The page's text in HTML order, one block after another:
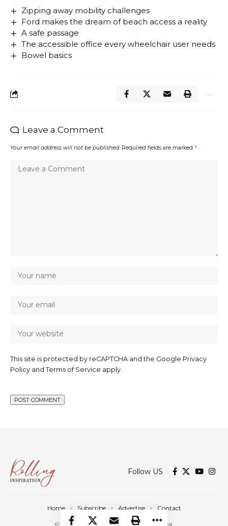
Zipping away mobility challenges
Ford makes the dream of beach access a reality
A safe passage
The accessible office every wheelchair user needs
Bowel basics
Leave a Comment
Your email address will not be published. Required fields are marked *
This site is protected by reCAPTCHA and the Google Privacy
Policy and Terms of Service apply.
Follow US
© 2025 Rolling Inspiration. All Rights Reserved.
Home Subscribe Advertise Contact